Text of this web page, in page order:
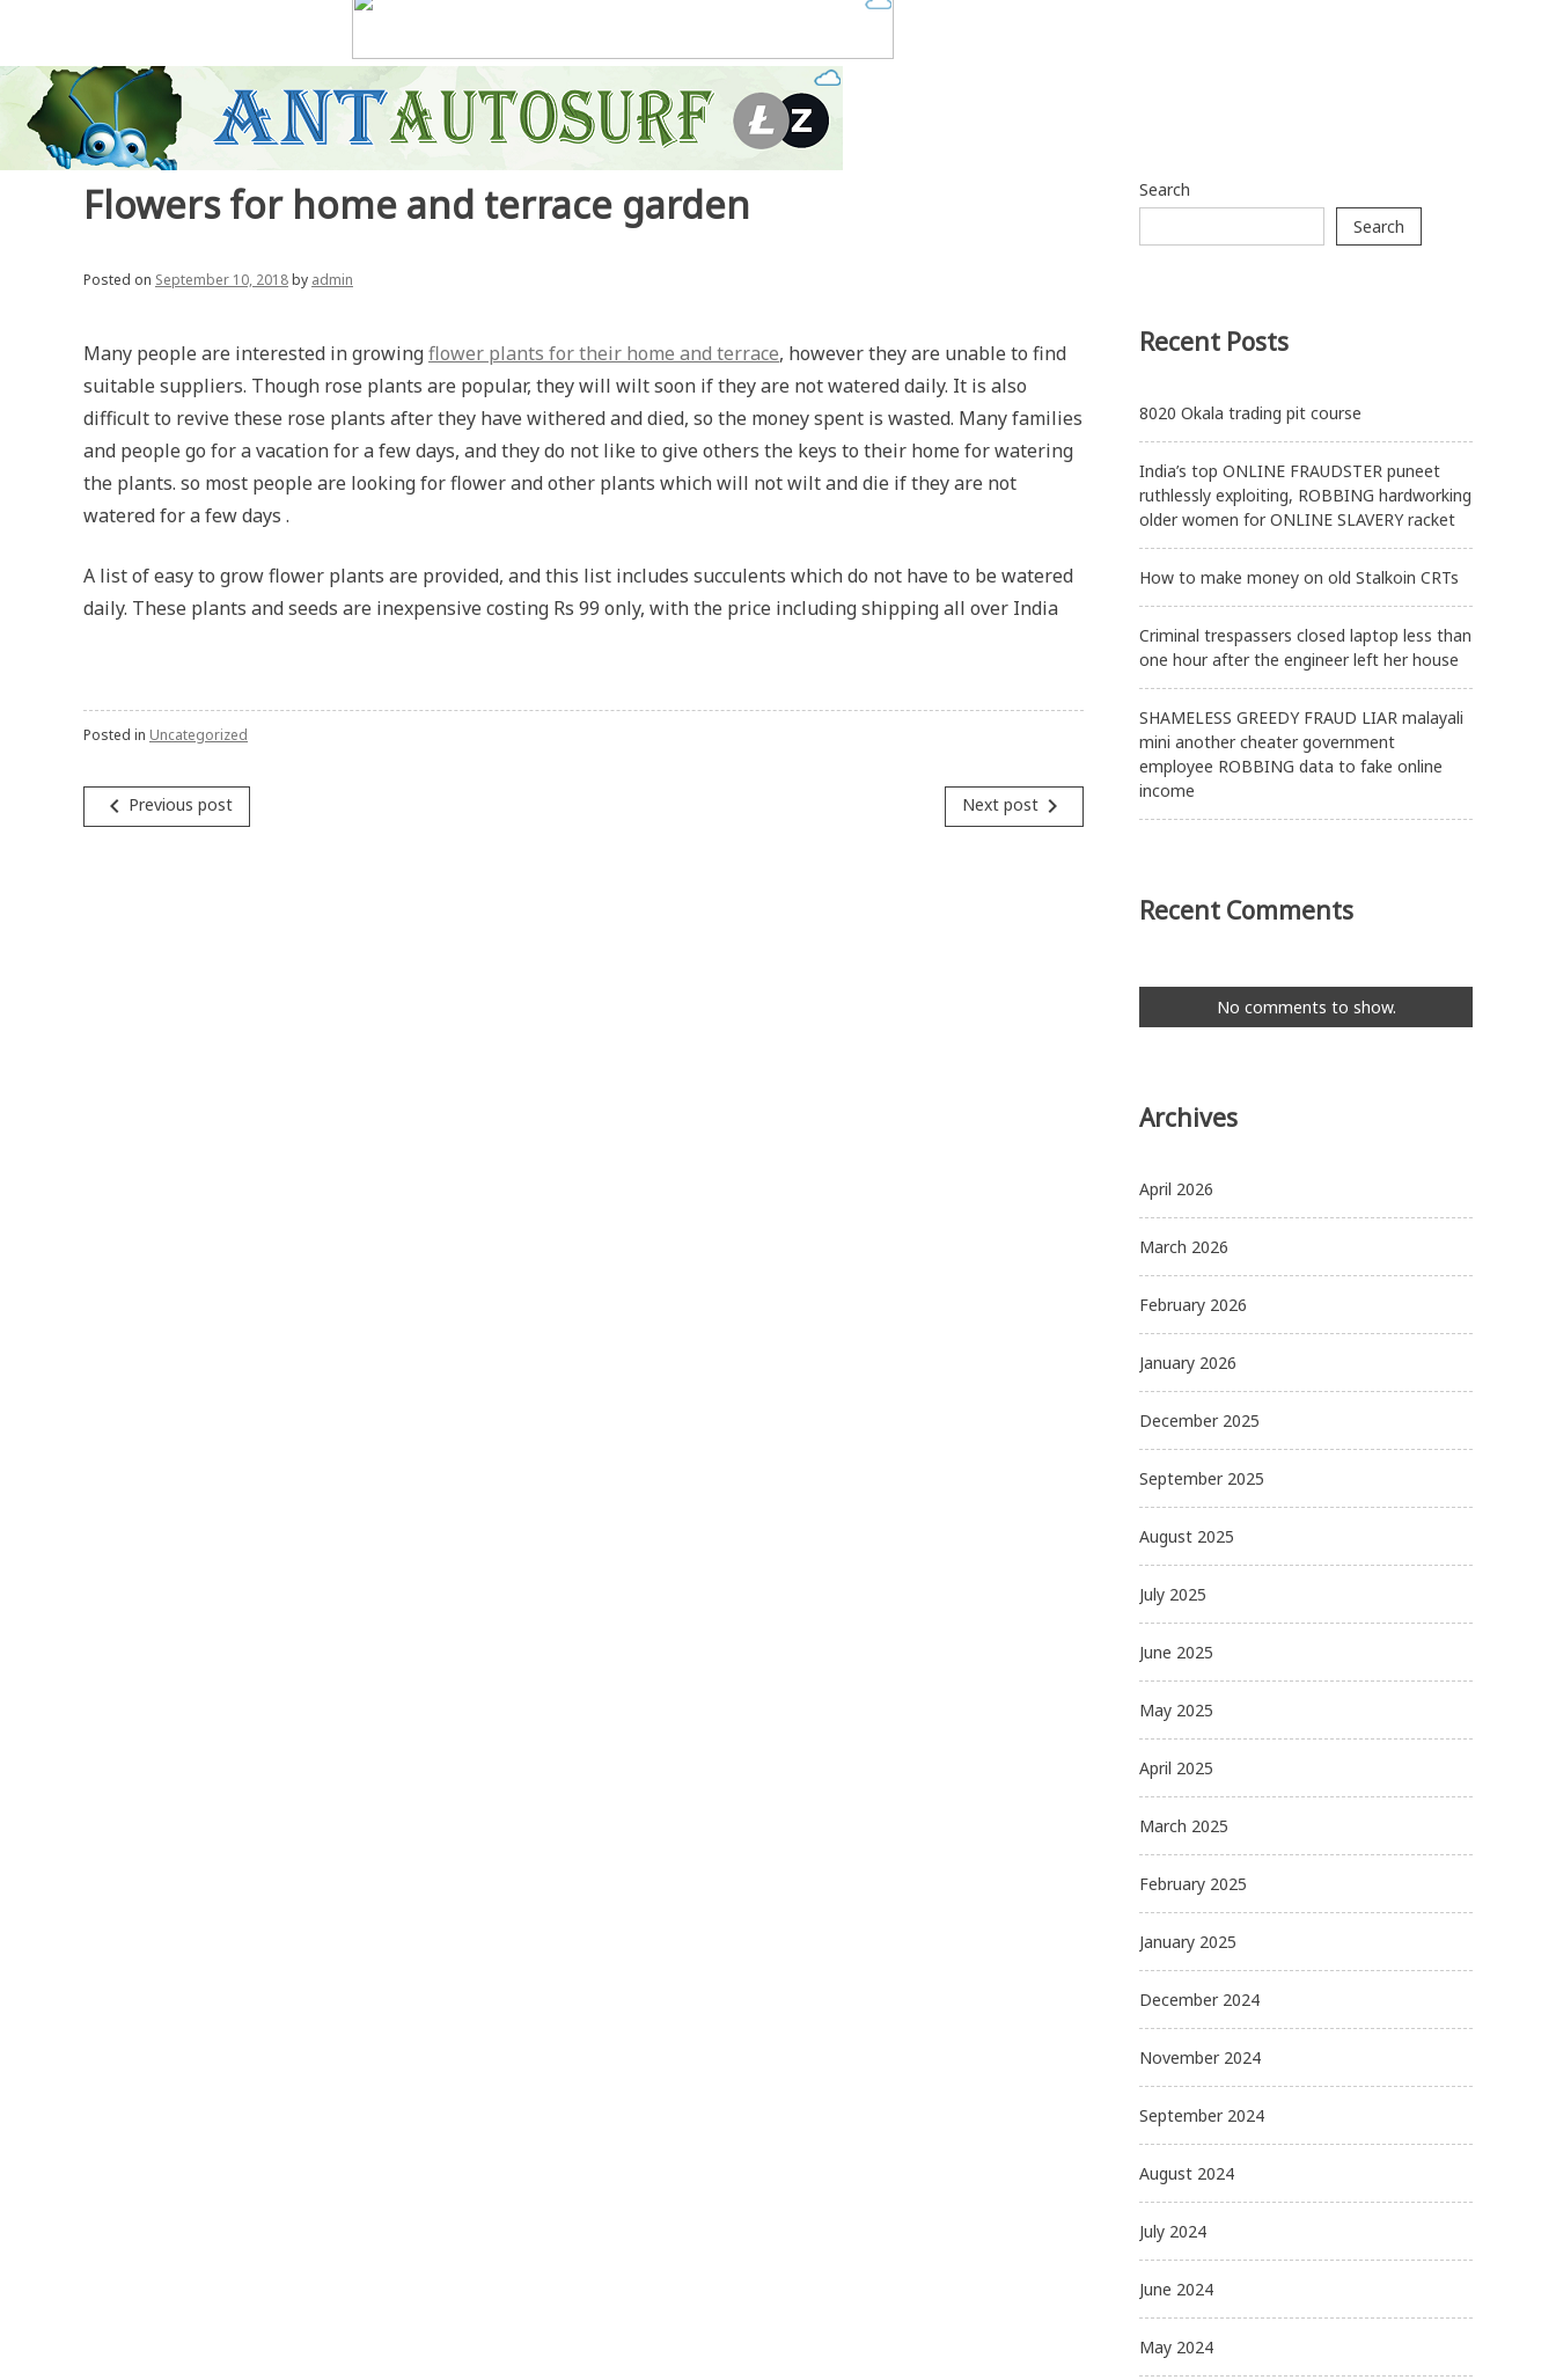
Flowers for home and terrace garden
Posted on September 10, 2018by admin
Many people are interested in growingflower plants for their home and terrace, however they are unable to find
suitable suppliers. Though rose plants are popular, they will wilt soon if they are not watered daily. It is also
difficult to revive these rose plants after they have withered and died, so the money spent is wasted. Many families
and people go for a vacation for a few days, and they do not like to give others the keys to their home for watering
the plants. so most people are looking for flower and other plants which will not wilt and die if they are not
watered for a few days .
A list of easy to grow flower plants are provided, and this list includes succulents which do not have to be watered
daily. These plants and seeds are inexpensive costing Rs 99 only, with the price including shipping all over India
Posted in Uncategorized
Post
navigation
navigate_before Previous post Next post navigate_next
Search
Search
Recent Posts
8020 Okala trading pit course
India’s top ONLINE FRAUDSTER puneet
ruthlessly exploiting, ROBBING hardworking
older women for ONLINE SLAVERY racket
How to make money on old Stalkoin CRTs
Criminal trespassers closed laptop less than
one hour after the engineer left her house
SHAMELESS GREEDY FRAUD LIAR malayali
mini another cheater government
employee ROBBING data to fake online
income
Recent Comments
No comments to show.
Archives
April 2026
March 2026
February 2026
January 2026
December 2025
September 2025
August 2025
July 2025
June 2025
May 2025
April 2025
March 2025
February 2025
January 2025
December 2024
November 2024
September 2024
August 2024
July 2024
June 2024
May 2024